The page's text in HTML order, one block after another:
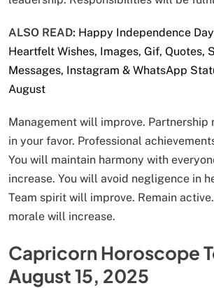
ALSO READ: Happy Independence
Heartfelt Wishes, Images, Gif, Quotes,
Messages, Instagram & WhatsApp
August
Management will improve. Partnership
in your favor. Professional
You will maintain harmony with
increase. You will avoid negligence in
Team spirit will improve. Remain
morale will increase.
Capricorn Horoscope
August 15, 2025